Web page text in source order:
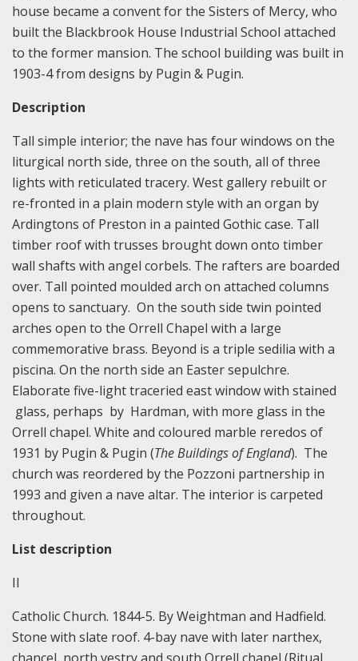
house became a convent for the Sisters of Mercy, who
built the Blackbrook House Industrial School attached
to the former mansion. The school building was built in
1903-4 from designs by Pugin & Pugin.
Description
Tall simple interior; the nave has four windows on the
liturgical north side, three on the south, all of three
lights with reticulated tracery. West gallery rebuilt or
re-fronted in a plain modern style with an organ by
Ardingtons of Preston in a painted Gothic case. Tall
timber roof with trusses brought down onto timber
wall shafts with angel corbels. The rafters are boarded
over. Tall pointed moulded arch on attached columns
opens to sanctuary. On the south side twin pointed
arches open to the Orrell Chapel with a large
commemorative brass. Beyond is a triple sedilia with a
piscina. On the north side an Easter sepulchre.
Elaborate five-light traceried east window with stained
glass, perhaps by Hardman, with more glass in the
Orrell chapel. White and coloured marble reredos of
1931 by Pugin & Pugin (The Buildings of England). The
church was reordered by the Pozzoni partnership in
1993 and given a nave altar. The interior is carpeted
throughout.
List description
II
Catholic Church. 1844-5. By Weightman and Hadfield.
Stone with slate roof. 4-bay nave with later narthex,